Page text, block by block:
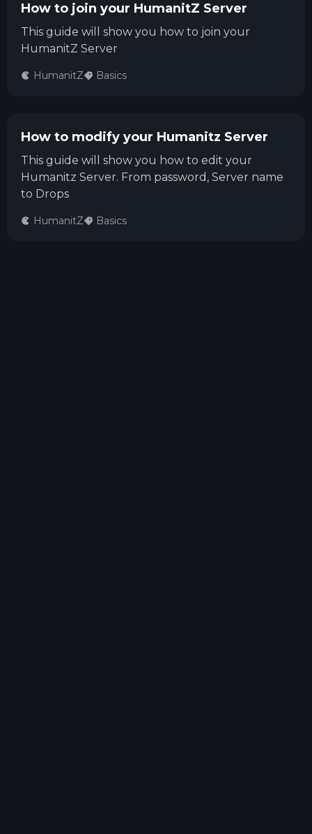
How to join your HumanitZ Server
This guide will show you how to join your
HumanitZ Server
HumanitZ Basics
How to modify your Humanitz Server
This guide will show you how to edit your
Humanitz Server. From password, Server name
to Drops
HumanitZ Basics